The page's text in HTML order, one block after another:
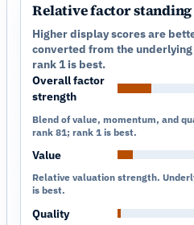
Relative factor standing
Higher display scores are
converted from the
rank 1 is best.
Overall factor
strength
Blend of value, momentum, and
rank 81; rank 1 is best.
Value
Relative valuation strength.
is best.
Quality